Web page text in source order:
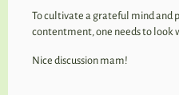
To cultivate a grateful mind and
contentment, one needs to look
Nice discussion mam!